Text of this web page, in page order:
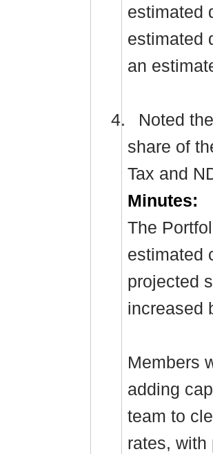
estimated
estimated
an
4.
Noted
share of
Tax and
Minutes:
The
estimated
projected
increased
Members
adding
team to
rates, with